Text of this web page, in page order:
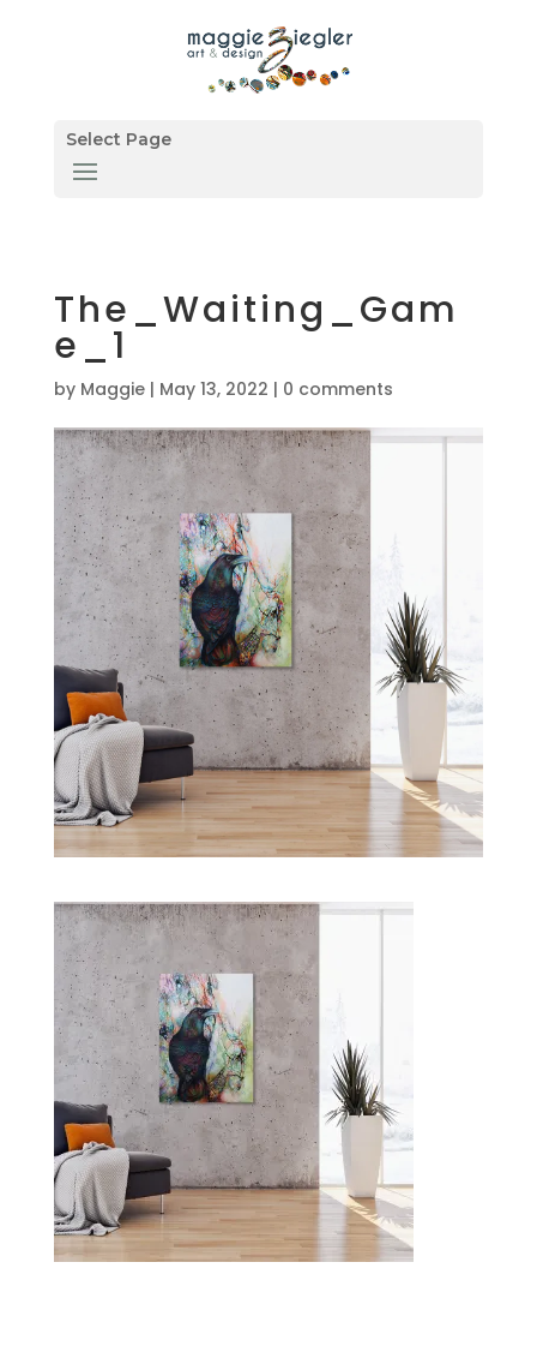
Select Page
The_Waiting_Gam
e_1
by Maggie| May 13, 2022 | 0 comments